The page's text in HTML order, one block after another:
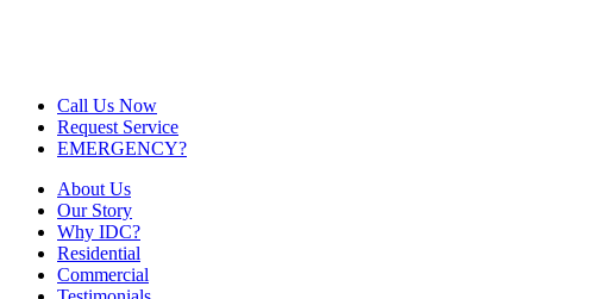
Call Us Now
Request Service
EMERGENCY?
About Us
Our Story
Why IDC?
Residential
Commercial